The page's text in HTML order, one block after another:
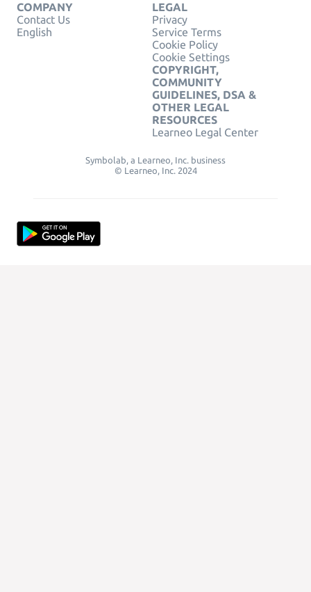
COMPANY
Contact Us
English
LEGAL
Privacy
Service Terms
Cookie Policy
Cookie Settings
COPYRIGHT,
COMMUNITY
GUIDELINES, DSA &
OTHER LEGAL
RESOURCES
Learneo Legal Center
Symbolab, a Learneo, Inc. business
© Learneo, Inc. 2024